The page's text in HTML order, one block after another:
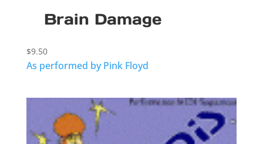
Brain Damage
$9.50
As performed by Pink Floyd